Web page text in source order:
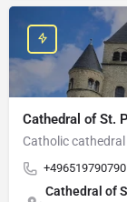
Cathedral of St.
Catholic cathedral
+496519790790
Cathedral of